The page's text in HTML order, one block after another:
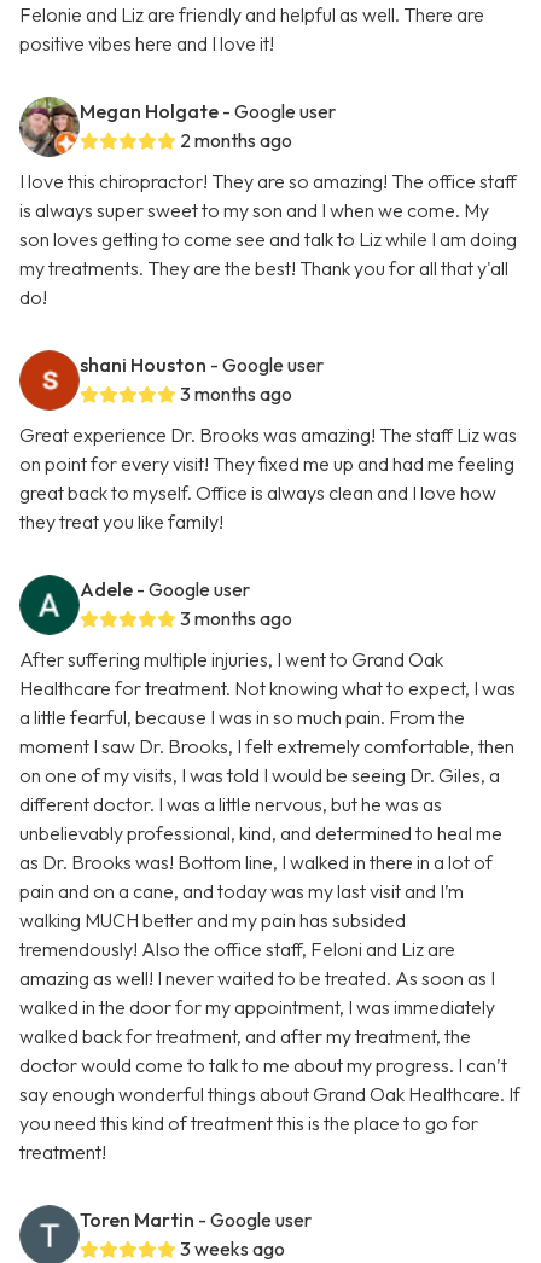
Felonie and Liz are friendly and helpful as well. There are
positive vibes here and I love it!
Megan Holgate - Google user
2 months ago
I love this chiropractor! They are so amazing! The office staff
is always super sweet to my son and I when we come. My
son loves getting to come see and talk to Liz while I am doing
my treatments. They are the best! Thank you for all that y'all
do!
shani Houston - Google user
3 months ago
Great experience Dr. Brooks was amazing! The staff Liz was
on point for every visit! They fixed me up and had me feeling
great back to myself. Office is always clean and I love how
they treat you like family!
Adele - Google user
3 months ago
After suffering multiple injuries, I went to Grand Oak
Healthcare for treatment. Not knowing what to expect, I was
a little fearful, because I was in so much pain. From the
moment I saw Dr. Brooks, I felt extremely comfortable, then
on one of my visits, I was told I would be seeing Dr. Giles, a
different doctor. I was a little nervous, but he was as
unbelievably professional, kind, and determined to heal me
as Dr. Brooks was! Bottom line, I walked in there in a lot of
pain and on a cane, and today was my last visit and I’m
walking MUCH better and my pain has subsided
tremendously! Also the office staff, Feloni and Liz are
amazing as well! I never waited to be treated. As soon as I
walked in the door for my appointment, I was immediately
walked back for treatment, and after my treatment, the
doctor would come to talk to me about my progress. I can’t
say enough wonderful things about Grand Oak Healthcare. If
you need this kind of treatment this is the place to go for
treatment!
Toren Martin - Google user
3 weeks ago